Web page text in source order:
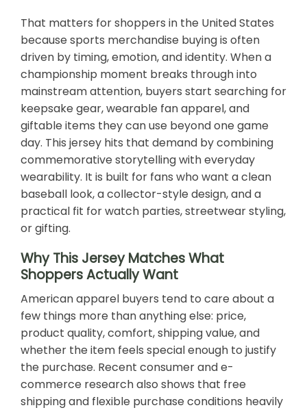
That matters for shoppers in the United States
because sports merchandise buying is often
driven by timing, emotion, and identity. When a
championship moment breaks through into
mainstream attention, buyers start searching for
keepsake gear, wearable fan apparel, and
giftable items they can use beyond one game
day. This jersey hits that demand by combining
commemorative storytelling with everyday
wearability. It is built for fans who want a clean
baseball look, a collector-style design, and a
practical fit for watch parties, streetwear styling,
or gifting.
Why This Jersey Matches What
Shoppers Actually Want
American apparel buyers tend to care about a
few things more than anything else: price,
product quality, comfort, shipping value, and
whether the item feels special enough to justify
the purchase. Recent consumer and e-
commerce research also shows that free
shipping and flexible purchase conditions heavily